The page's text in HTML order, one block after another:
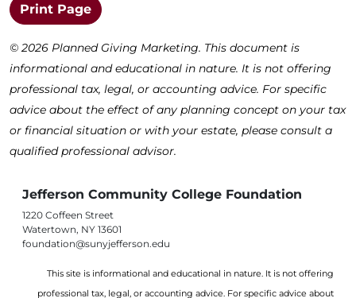
Print Page(opens in a new window)
© 2026 Planned Giving Marketing. This document is
informational and educational in nature. It is not offering
professional tax, legal, or accounting advice. For specific
advice about the effect of any planning concept on your tax
or financial situation or with your estate, please consult a
qualified professional advisor.
Jefferson Community College Foundation
1220 Coffeen Street
Watertown, NY 13601
foundation@sunyjefferson.edu
This site is informational and educational in nature. It is not offering
professional tax, legal, or accounting advice. For specific advice about